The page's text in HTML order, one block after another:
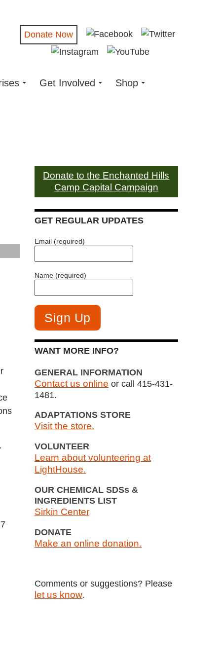
Donate Now
Get Involved Shop
Donate to the Enchanted Hills
Camp Capital Campaign
GET REGULAR UPDATES
Email (required)
Name (required)
WANT MORE INFO?
GENERAL INFORMATION
Contact us online or call 415-431-
1481.
ADAPTATIONS STORE
Visit the store.
VOLUNTEER
Learn about volunteering at
LightHouse.
OUR CHEMICAL SDSs &
INGREDIENTS LIST
Sirkin Center
DONATE
Make an online donation.
Comments or suggestions? Please
let us know.